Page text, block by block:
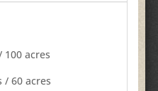
100 acres​
/ 60 acres